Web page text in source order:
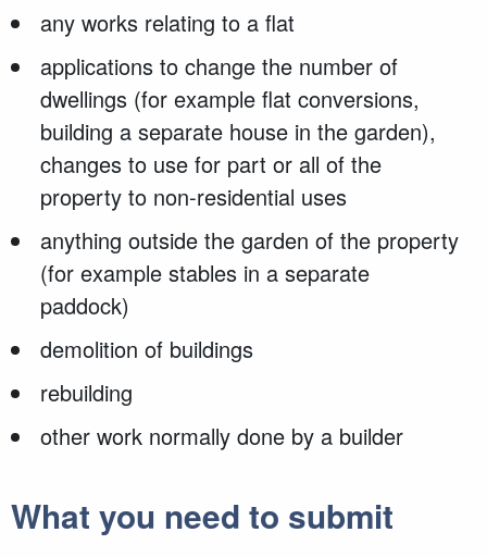
any works relating to a flat
applications to change the number of
dwellings (for example flat conversions,
building a separate house in the garden),
changes to use for part or all of the
property to non-residential uses
anything outside the garden of the property
(for example stables in a separate
paddock)
demolition of buildings
rebuilding
other work normally done by a builder
What you need to submit